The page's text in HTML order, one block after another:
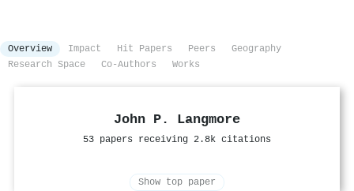
Overview Impact Hit Papers Peers
Geography
Research Space
Co-Authors Works
John P. Langmore
53 papers receiving 2.8k citations
Show top paper